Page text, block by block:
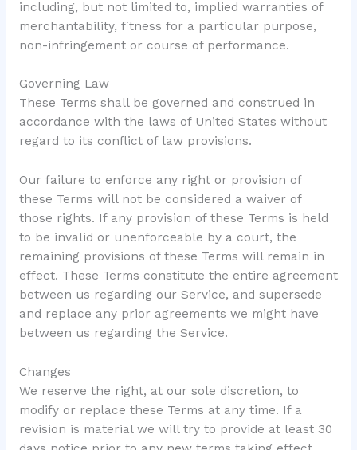
including, but not limited to, implied warranties of
merchantability, fitness for a particular purpose,
non-infringement or course of performance.
Governing Law
These Terms shall be governed and construed in
accordance with the laws of United States without
regard to its conflict of law provisions.
Our failure to enforce any right or provision of
these Terms will not be considered a waiver of
those rights. If any provision of these Terms is held
to be invalid or unenforceable by a court, the
remaining provisions of these Terms will remain in
effect. These Terms constitute the entire agreement
between us regarding our Service, and supersede
and replace any prior agreements we might have
between us regarding the Service.
Changes
We reserve the right, at our sole discretion, to
modify or replace these Terms at any time. If a
revision is material we will try to provide at least 30